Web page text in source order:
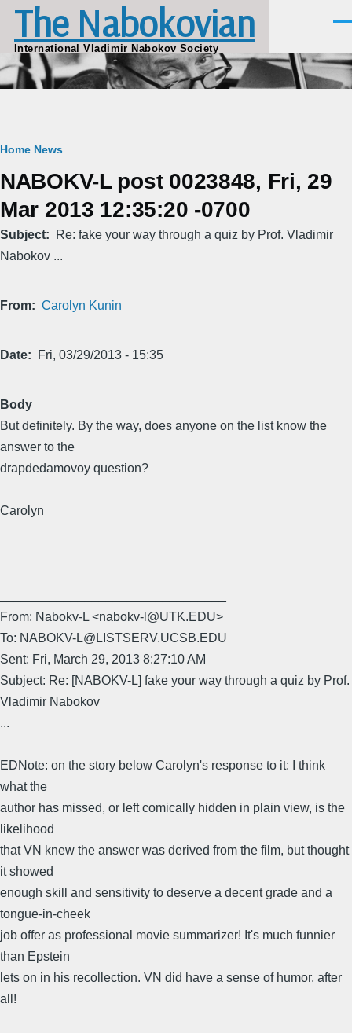
Skip to main content
The Nabokovian
International Vladimir Nabokov Society
Breadcrumb
Home News
NABOKV-L post 0023848, Fri, 29
Mar 2013 12:35:20 -0700
Subject
Re: fake your way through a quiz by Prof. Vladimir
Nabokov ...
From Carolyn Kunin
Date Fri, 03/29/2013 - 15:35
Body
But definitely. By the way, does anyone on the list know the
answer to the
drapdedamovoy question?
Carolyn
From: Nabokv-L <nabokv-l@UTK.EDU>
To: NABOKV-L@LISTSERV.UCSB.EDU
Sent: Fri, March 29, 2013 8:27:10 AM
Subject: Re: [NABOKV-L] fake your way through a quiz by Prof.
Vladimir Nabokov
...
EDNote: on the story below Carolyn's response to it: I think
what the
author has missed, or left comically hidden in plain view, is the
likelihood
that VN knew the answer was derived from the film, but thought
it showed
enough skill and sensitivity to deserve a decent grade and a
tongue-in-cheek
job offer as professional movie summarizer! It's much funnier
than Epstein
lets on in his recollection. VN did have a sense of humor, after
all!